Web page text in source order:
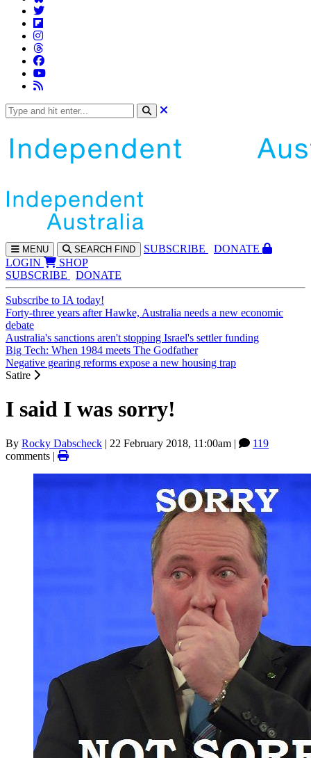
MENU SEARCH FIND SUBSCRIBE
DONATE
LOGIN
SHOP
SUBSCRIBE
DONATE
Subscribe to IA today!
Forty-three years after Hawke, Australia needs a new economic
debate
Australia's sanctions aren't stopping Israel's settler funding
Big Tech: When 1984 meets The Godfather
Negative gearing reforms expose a new housing trap
Satire
I said I was sorry!
By Rocky Dabscheck | 22 February 2018, 11:00am |
119
comments |